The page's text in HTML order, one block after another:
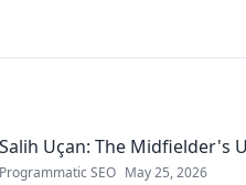
Salih Uçan: The Midfielder's
Programmatic SEO May 25, 2026